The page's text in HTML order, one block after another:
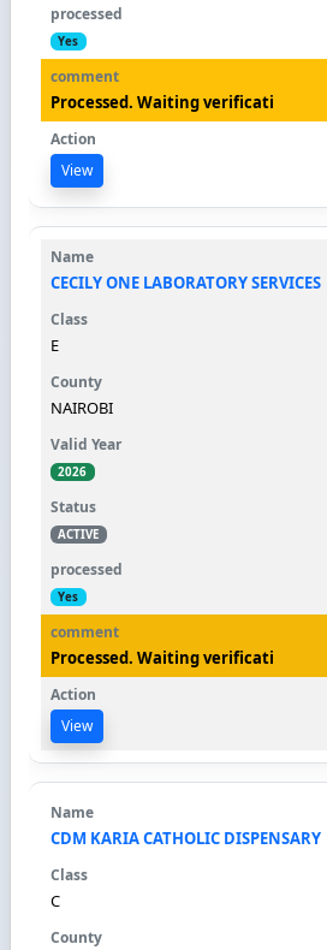
Yes
Processed. Waiting verificati
View
CECILY ONE LABORATORY SERVICES
E
NAIROBI
2026
ACTIVE
Yes
Processed. Waiting verificati
View
CDM KARIA CATHOLIC DISPENSARY
C